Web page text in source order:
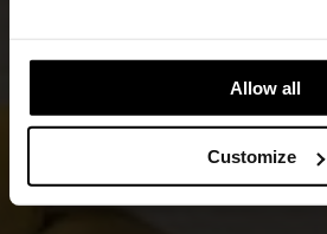
Allow all
Customize